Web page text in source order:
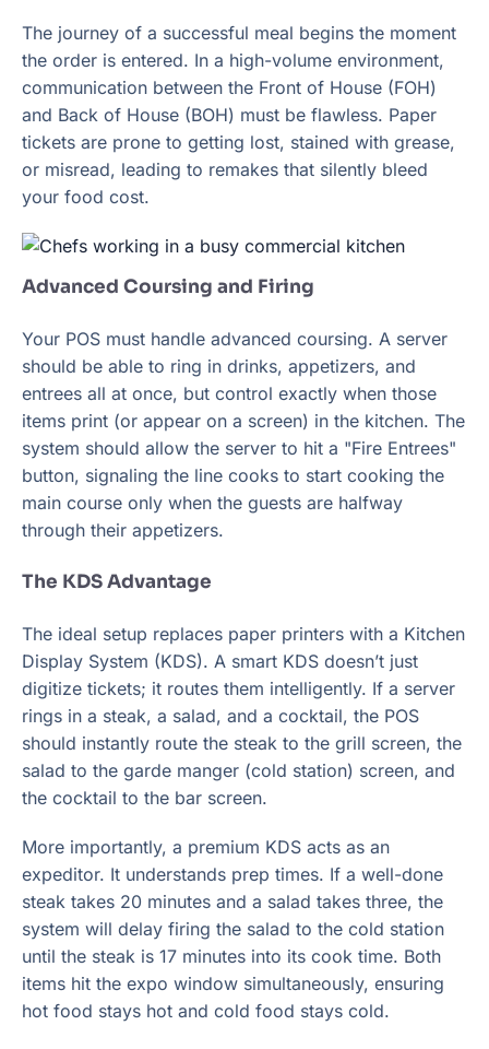
The journey of a successful meal begins the moment
the order is entered. In a high-volume environment,
communication between the Front of House (FOH)
and Back of House (BOH) must be flawless. Paper
tickets are prone to getting lost, stained with grease,
or misread, leading to remakes that silently bleed
your food cost.
Advanced Coursing and Firing
Your POS must handle advanced coursing. A server
should be able to ring in drinks, appetizers, and
entrees all at once, but control exactly when those
items print (or appear on a screen) in the kitchen. The
system should allow the server to hit a "Fire Entrees"
button, signaling the line cooks to start cooking the
main course only when the guests are halfway
through their appetizers.
The KDS Advantage
The ideal setup replaces paper printers with a Kitchen
Display System (KDS). A smart KDS doesn’t just
digitize tickets; it routes them intelligently. If a server
rings in a steak, a salad, and a cocktail, the POS
should instantly route the steak to the grill screen, the
salad to the garde manger (cold station) screen, and
the cocktail to the bar screen.
More importantly, a premium KDS acts as an
expeditor. It understands prep times. If a well-done
steak takes 20 minutes and a salad takes three, the
system will delay firing the salad to the cold station
until the steak is 17 minutes into its cook time. Both
items hit the expo window simultaneously, ensuring
hot food stays hot and cold food stays cold.